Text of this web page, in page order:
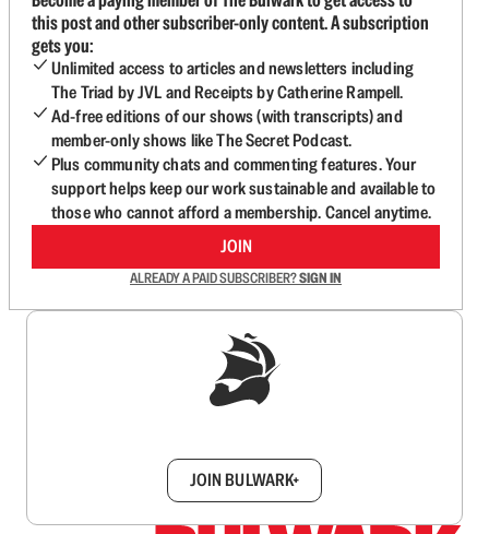
this post and other subscriber-only content. A subscription
gets you:
Unlimited access to articles and newsletters including
The Triad by JVL and Receipts by Catherine Rampell.
Ad-free editions of our shows (with transcripts) and
member-only shows like The Secret Podcast.
Plus community chats and commenting features. Your
support helps keep our work sustainable and available to
those who cannot afford a membership. Cancel anytime.
JOIN
ALREADY A PAID SUBSCRIBER?SIGN IN
JOIN BULWARK+